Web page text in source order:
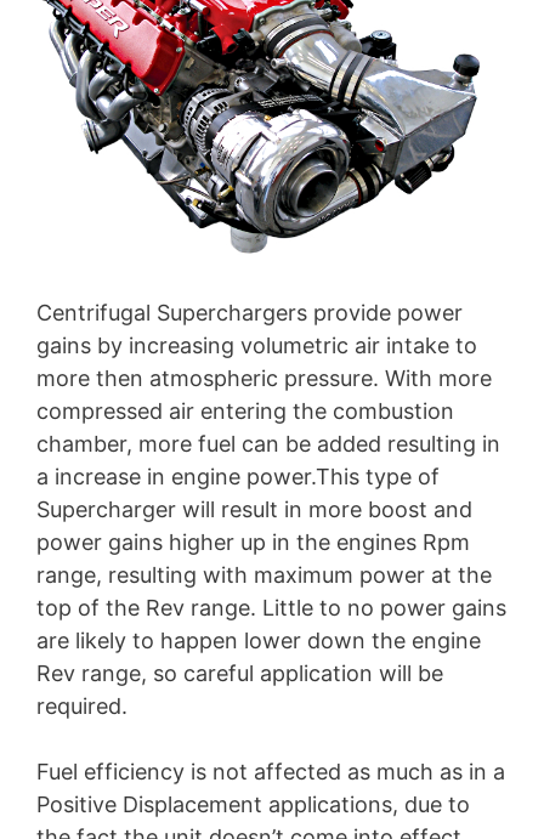
Centrifugal Superchargers provide power
gains by increasing volumetric air intake to
more then atmospheric pressure. With more
compressed air entering the combustion
chamber, more fuel can be added resulting in
a increase in engine power.This type of
Supercharger will result in more boost and
power gains higher up in the engines Rpm
range, resulting with maximum power at the
top of the Rev range. Little to no power gains
are likely to happen lower down the engine
Rev range, so careful application will be
required.
Fuel efficiency is not affected as much as in a
Positive Displacement applications, due to